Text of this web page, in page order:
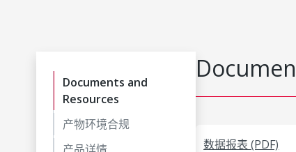
Documents and
Resources
产物环境合规
数据报表 (PDF)